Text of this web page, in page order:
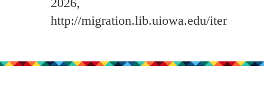
2026,
http://migration.lib.uiowa.edu/items/